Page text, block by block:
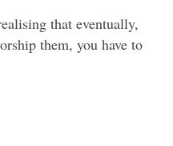
that eventually,
them, you have to